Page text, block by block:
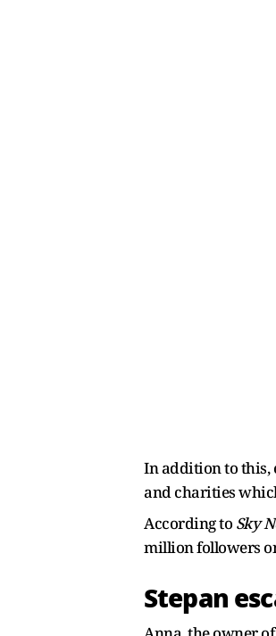
In addition to this,
and charities
According to Sky
million followers
Stepan